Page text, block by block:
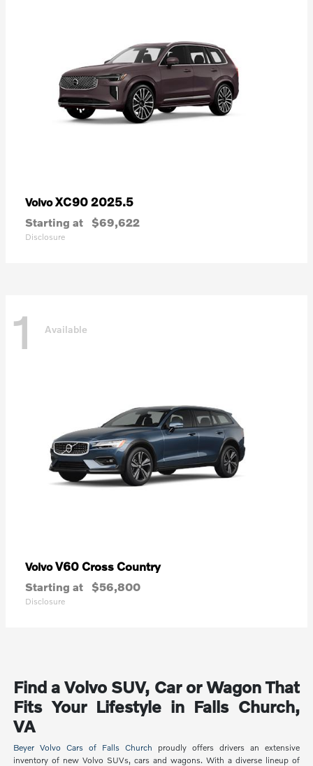
VolvoXC90 2025.5
Starting at $69,622
Disclosure
1 Available
VolvoV60 Cross Country
Starting at $56,800
Disclosure
Find a Volvo SUV, Car or Wagon That
Fits Your Lifestyle in Falls Church,
VA
Beyer Volvo Cars of Falls Church proudly offers drivers an extensive
inventory of new Volvo SUVs, cars and wagons. With a diverse lineup of